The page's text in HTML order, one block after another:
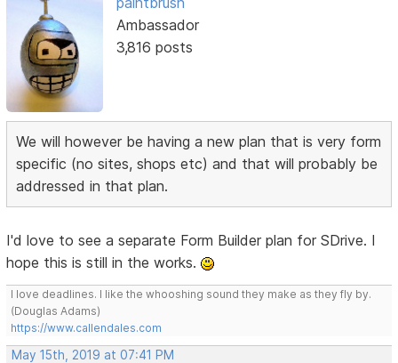
Ambassador
3,816 posts
We will however be having a new plan that is very form
specific (no sites, shops etc) and that will probably be
addressed in that plan.
I'd love to see a separate Form Builder plan for SDrive. I
hope this is still in the works.
I love deadlines. I like the whooshing sound they make as they fly by.
(Douglas Adams)
https://www.callendales.com
May 15th, 2019 at 07:41 PM